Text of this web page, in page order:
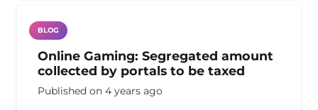
BLOG
Online Gaming: Segregated amount
collected by portals to be taxed
Published on 4 years ago